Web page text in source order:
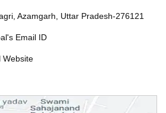
Azamgarh, Uttar Pradesh-276121
Email ID
Website